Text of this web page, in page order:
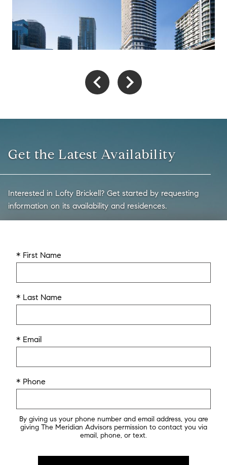
Get the Latest Availability
Interested in Lofty Brickell? Get started by requesting
information on its availability and residences.
* First Name
* Last Name
* Email
* Phone
By giving us your phone number and email address, you are
giving The Meridian Advisors permission to contact you via
email, phone, or text.